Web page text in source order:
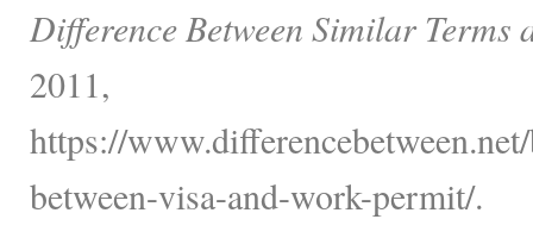
Difference Between Similar Terms
2011,
https://
between-visa-and-work-permit/.